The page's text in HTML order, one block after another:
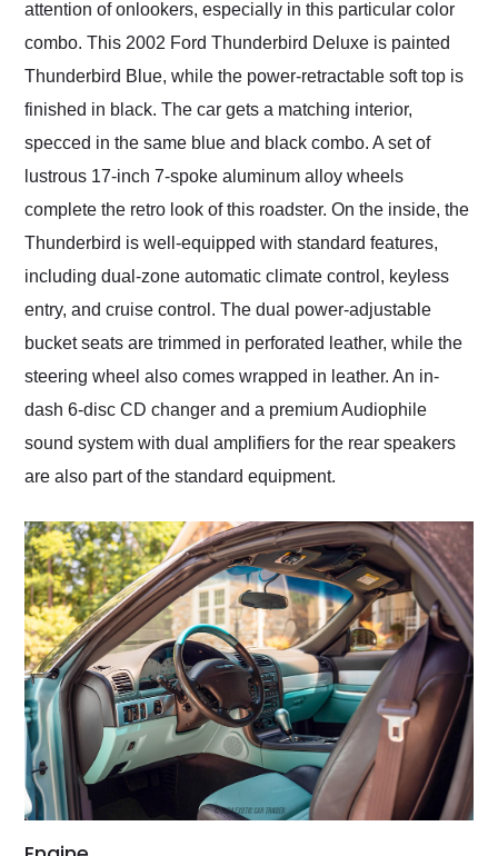
attention of onlookers, especially in this particular color
combo. This 2002 Ford Thunderbird Deluxe is painted
Thunderbird Blue, while the power-retractable soft top is
finished in black. The car gets a matching interior,
specced in the same blue and black combo. A set of
lustrous 17-inch 7-spoke aluminum alloy wheels
complete the retro look of this roadster. On the inside, the
Thunderbird is well-equipped with standard features,
including dual-zone automatic climate control, keyless
entry, and cruise control. The dual power-adjustable
bucket seats are trimmed in perforated leather, while the
steering wheel also comes wrapped in leather. An in-
dash 6-disc CD changer and a premium Audiophile
sound system with dual amplifiers for the rear speakers
are also part of the standard equipment.